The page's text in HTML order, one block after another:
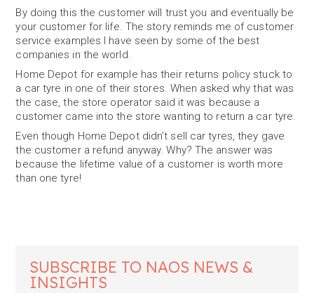
By doing this the customer will trust you and eventually be
your customer for life. The story reminds me of customer
service examples I have seen by some of the best
companies in the world.
Home Depot for example has their returns policy stuck to
a car tyre in one of their stores. When asked why that was
the case, the store operator said it was because a
customer came into the store wanting to return a car tyre.
Even though Home Depot didn’t sell car tyres, they gave
the customer a refund anyway. Why? The answer was
because the lifetime value of a customer is worth more
than one tyre!
SUBSCRIBE TO NAOS NEWS &
INSIGHTS